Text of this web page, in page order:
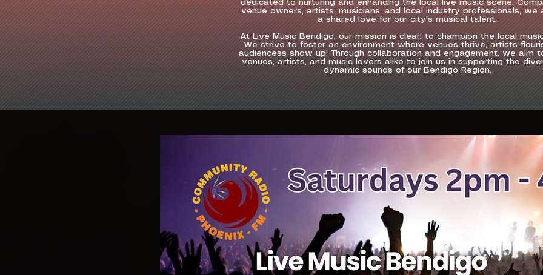
dedicated to nurturing and enhancing the local live music scene.
venue owners, artists, musicians, and local industry professionals, we
a shared love for our city's musical talent.
At Live Music Bendigo, our mission is clear: to champion the local
We strive to foster an environment where venues thrive, artists
audiencess show up! Through collaboration and engagement, we aim
venues, artists, and music lovers alike to join us in supporting the
dynamic sounds of our Bendigo Region.